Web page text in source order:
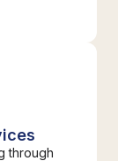
through